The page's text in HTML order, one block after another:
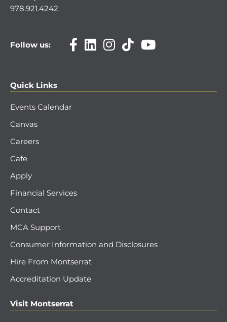
978.921.4242
Follow us:
Quick Links
Events Calendar
Canvas
Careers
Cafe
Apply
Financial Services
Contact
MCA Support
Consumer Information and Disclosures
Hire From Montserrat
Accreditation Update
Visit Montserrat